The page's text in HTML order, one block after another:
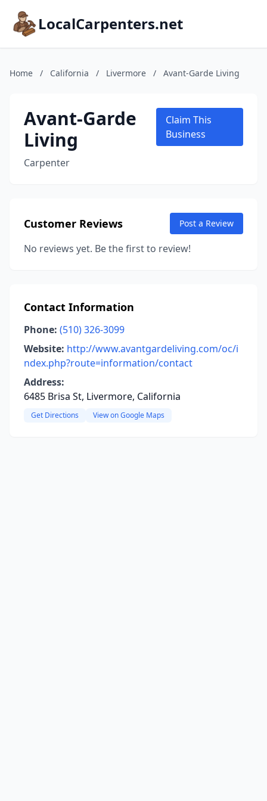
LocalCarpenters.net
Home / California / Livermore / Avant-Garde Living
Avant-Garde
Living
Carpenter
Claim This
Business
Customer Reviews Post a Review
No reviews yet. Be the first to review!
Contact Information
Phone: (510) 326-3099
Website: http://www.avantgardeliving.com/oc/i
ndex.php?route=information/contact
Address:
6485 Brisa St, Livermore, California
Get Directions View on Google Maps